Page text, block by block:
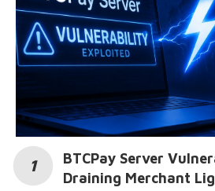
BTCPay Server
Draining Merchant